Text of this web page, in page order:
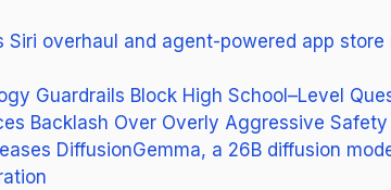
Siri overhaul and agent-powered app
Guardrails Block High School–Level
Backlash Over Overly Aggressive Safety
DiffusionGemma, a 26B diffusion